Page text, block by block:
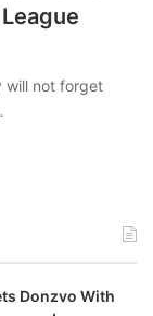
will not forget
Donzvo With